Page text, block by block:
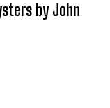
by John